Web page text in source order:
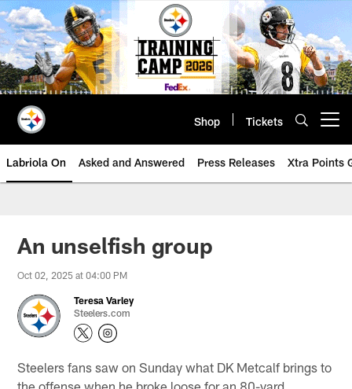
Skip
to
main
content
Shop Tickets
Labriola On Asked and Answered Press Releases Xtra Points
An unselfish group
Oct 02, 2025 at 04:00 PM
Teresa Varley
Steelers.com
Steelers fans saw on Sunday what DK Metcalf brings to
the offense when he broke loose for an 80-yard